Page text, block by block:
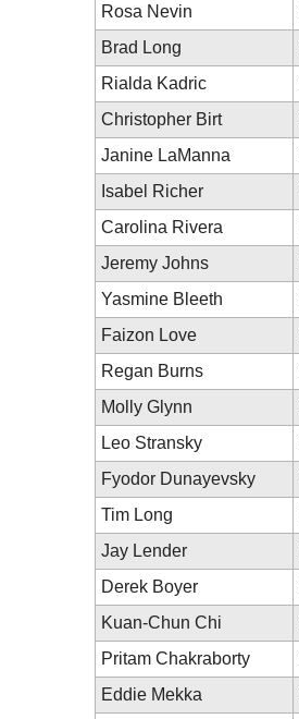
Rosa Nevin
Brad Long
Rialda Kadric
Christopher Birt
Janine LaManna
Isabel Richer
Carolina Rivera
Jeremy Johns
Yasmine Bleeth
Faizon Love
Regan Burns
Molly Glynn
Leo Stransky
Fyodor Dunayevsky
Tim Long
Jay Lender
Derek Boyer
Kuan-Chun Chi
Pritam Chakraborty
Eddie Mekka